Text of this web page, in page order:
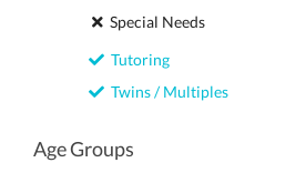
Special Needs
Tutoring
Twins / Multiples
Age Groups